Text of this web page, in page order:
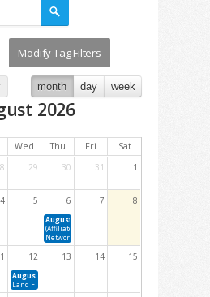
month day week
2026
Wed Thu Fri
Sat
29 30 31 1
4 5 6 7 8
August 6, 2026 11:00 AM - 1:30 PM
(Affiliate Members Only) Affiliate Advisory Focus
Networking Lunch
12 13 14 15
August 12, 2026 10:00 AM - 11:00 AM
Land Fraud in Pennsylvania: Risks, Red Flags &amp;